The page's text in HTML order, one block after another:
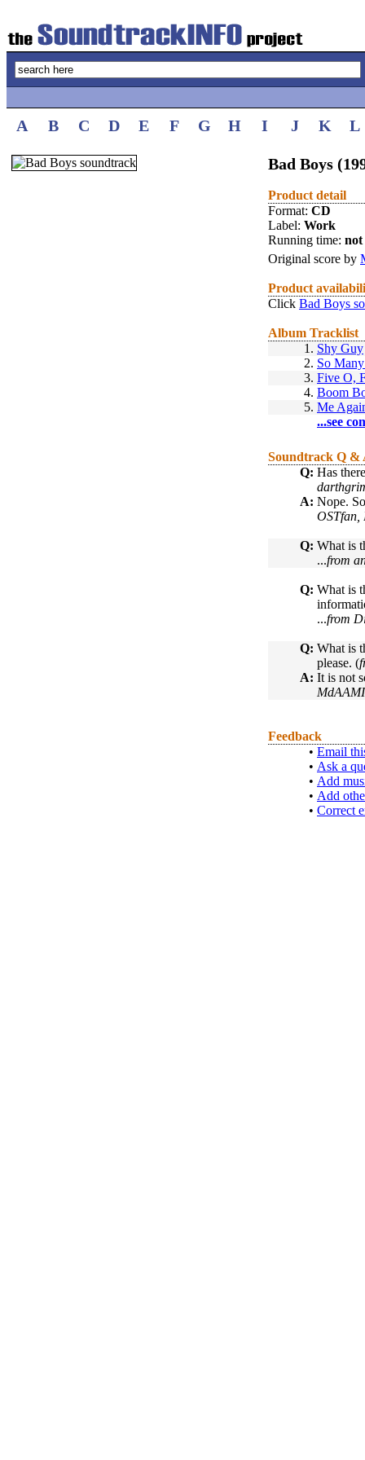
A B C D E F G H I J K L
Bad Boys
Product detail
Format: CD
Label: Work
Running time: not
Original score by
Product
Click Bad Boys
Album Tracklist
1. Shy Guy
2. So
3. Five O,
4. Boom
5. Me
...see
Soundtrack Q &
Q: Has
A: Nope.
OSTfan,
Q: What is
...from
Q: What is
...from
Q: What is
please. (
A: It is not
Feedback
• Email
• Ask a
• Add
• Add
• Correct